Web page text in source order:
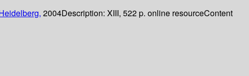
2004Description: XIII, 522 p. online resourceContent